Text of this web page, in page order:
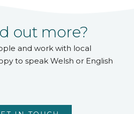
out more?
and work with local
to speak Welsh or English